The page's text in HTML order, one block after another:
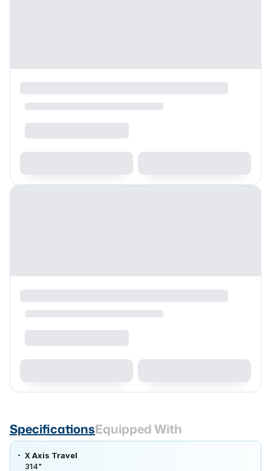
SpecificationsEquipped With
X Axis Travel
314"